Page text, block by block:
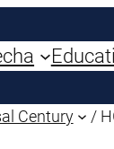
Century /